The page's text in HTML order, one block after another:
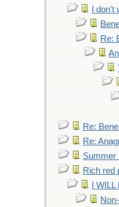
I
Re:
Re:
Re:
Summer
Rich red
I